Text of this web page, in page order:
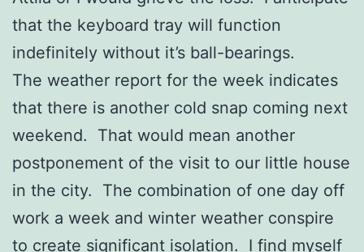
that the keyboard tray will function
indefinitely without it’s ball-bearings.
The weather report for the week indicates
that there is another cold snap coming next
weekend. That would mean another
postponement of the visit to our little house
in the city. The combination of one day off
work a week and winter weather conspire
to create significant isolation. I find myself